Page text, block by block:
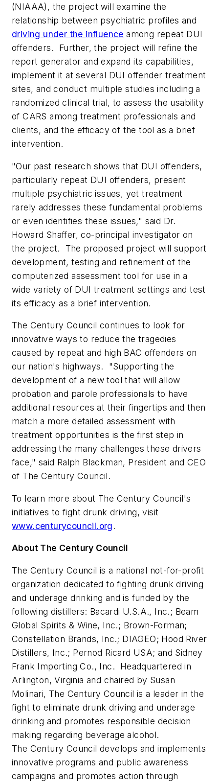
(NIAAA), the project will examine the
relationship between psychiatric profiles and
driving under the influence among repeat DUI
offenders. Further, the project will refine the
report generator and expand its capabilities,
implement it at several DUI offender treatment
sites, and conduct multiple studies including a
randomized clinical trial, to assess the usability
of CARS among treatment professionals and
clients, and the efficacy of the tool as a brief
intervention.
"Our past research shows that DUI offenders,
particularly repeat DUI offenders, present
multiple psychiatric issues, yet treatment
rarely addresses these fundamental problems
or even identifies these issues," said Dr.
Howard Shaffer, co-principal investigator on
the project. The proposed project will support
development, testing and refinement of the
computerized assessment tool for use in a
wide variety of DUI treatment settings and test
its efficacy as a brief intervention.
The Century Council continues to look for
innovative ways to reduce the tragedies
caused by repeat and high BAC offenders on
our nation's highways. "Supporting the
development of a new tool that will allow
probation and parole professionals to have
additional resources at their fingertips and then
match a more detailed assessment with
treatment opportunities is the first step in
addressing the many challenges these drivers
face," said Ralph Blackman, President and CEO
of The Century Council.
To learn more about The Century Council's
initiatives to fight drunk driving, visit
www.centurycouncil.org.
About The Century Council
The Century Council is a national not-for-profit
organization dedicated to fighting drunk driving
and underage drinking and is funded by the
following distillers: Bacardi U.S.A., Inc.; Beam
Global Spirits & Wine, Inc.; Brown-Forman;
Constellation Brands, Inc.; DIAGEO; Hood River
Distillers, Inc.; Pernod Ricard USA; and Sidney
Frank Importing Co., Inc. Headquartered in
Arlington, Virginia and chaired by Susan
Molinari, The Century Council is a leader in the
fight to eliminate drunk driving and underage
drinking and promotes responsible decision
making regarding beverage alcohol.
The Century Council develops and implements
innovative programs and public awareness
campaigns and promotes action through